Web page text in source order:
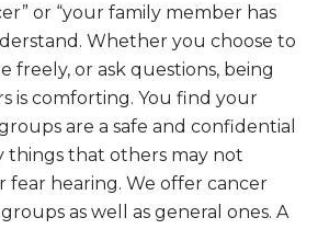
or “your family member has
Whether you choose to
freely, or ask questions, being
is comforting. You find your
are a safe and confidential
things that others may not
fear hearing. We offer cancer
as well as general ones. A